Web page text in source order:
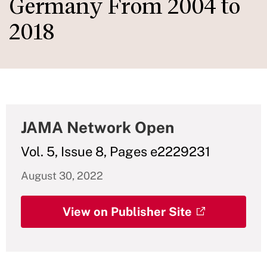
Germany From 2004 to
2018
JAMA Network Open
Vol. 5, Issue 8, Pages e2229231
August 30, 2022
View on Publisher Site